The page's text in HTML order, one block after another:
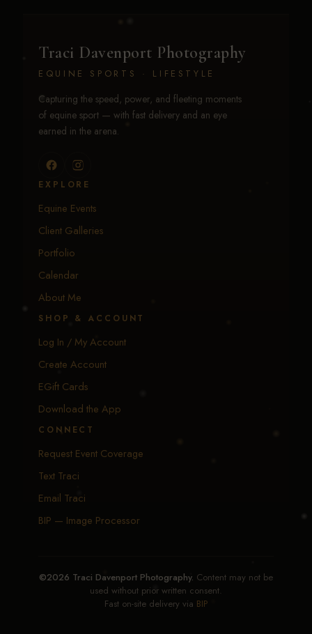
Traci Davenport Photography
EQUINE SPORTS · LIFESTYLE
Capturing the speed, power, and fleeting moments
of equine sport — with fast delivery and an eye
earned in the arena.
EXPLORE
Equine Events
Client Galleries
Portfolio
Calendar
About Me
SHOP & ACCOUNT
Log In / My Account
Create Account
EGift Cards
Download the App
CONNECT
Request Event Coverage
Text Traci
Email Traci
BIP — Image Processor
©2026 Traci Davenport Photography. Content may not be
used without prior written consent.
Fast on-site delivery via BIP